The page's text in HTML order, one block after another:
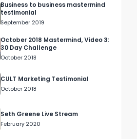
Business to business mastermind
testimonial
September 2019
October 2018 Mastermind, Video 3:
30 Day Challenge
October 2018
CULT Marketing Testimonial
October 2018
Seth Greene Live Stream
February 2020